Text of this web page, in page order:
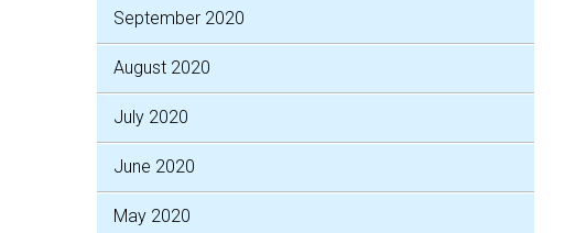
September 2020
August 2020
July 2020
June 2020
May 2020